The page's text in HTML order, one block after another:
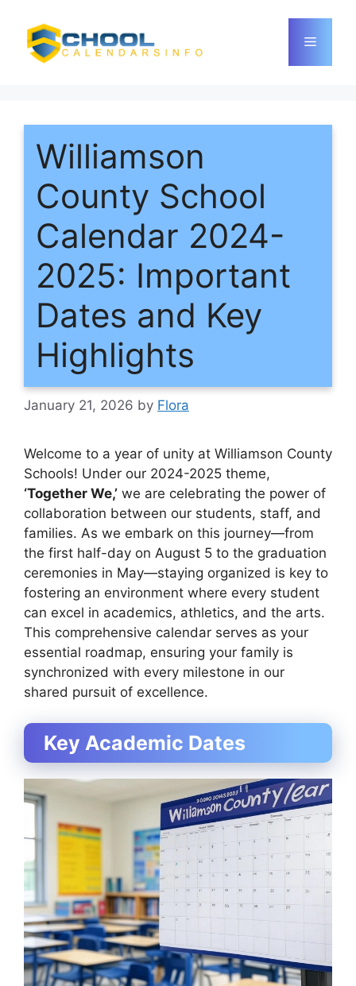
content
Menu
Williamson
County School
Calendar 2024-
2025: Important
Dates and Key
Highlights
January 21, 2026 by Flora
Welcome to a year of unity at Williamson County
Schools! Under our 2024-2025 theme,
‘Together We,’ we are celebrating the power of
collaboration between our students, staff, and
families. As we embark on this journey—from
the first half-day on August 5 to the graduation
ceremonies in May—staying organized is key to
fostering an environment where every student
can excel in academics, athletics, and the arts.
This comprehensive calendar serves as your
essential roadmap, ensuring your family is
synchronized with every milestone in our
shared pursuit of excellence.
Key Academic Dates